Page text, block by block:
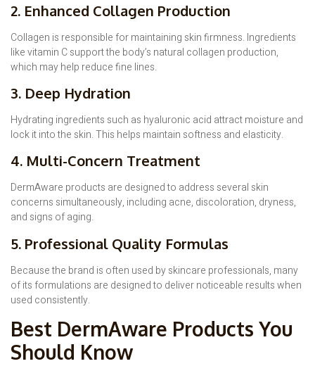
2. Enhanced Collagen Production
Collagen is responsible for maintaining skin firmness. Ingredients
like vitamin C support the body’s natural collagen production,
which may help reduce fine lines.
3. Deep Hydration
Hydrating ingredients such as hyaluronic acid attract moisture and
lock it into the skin. This helps maintain softness and elasticity.
4. Multi-Concern Treatment
DermAware products are designed to address several skin
concerns simultaneously, including acne, discoloration, dryness,
and signs of aging.
5. Professional Quality Formulas
Because the brand is often used by skincare professionals, many
of its formulations are designed to deliver noticeable results when
used consistently.
Best DermAware Products You
Should Know